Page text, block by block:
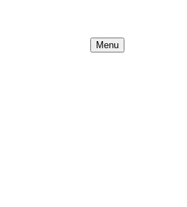
Menu